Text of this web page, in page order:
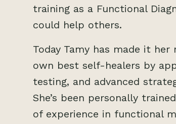
training as a Functional
could help others.
Today Tamy has made it
own best self-healers by
testing, and advanced
She’s been personally
of experience in functional